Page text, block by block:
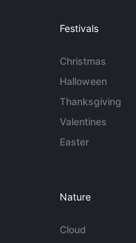
Festivals
Christmas
Halloween
Thanksgiving
Valentines
Easter
Nature
Cloud